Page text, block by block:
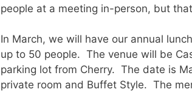
people at a meeting in-person, but
In March, we will have our annual
up to 50 people. The venue will be
parking lot from Cherry. The date is
private room and Buffet Style. The